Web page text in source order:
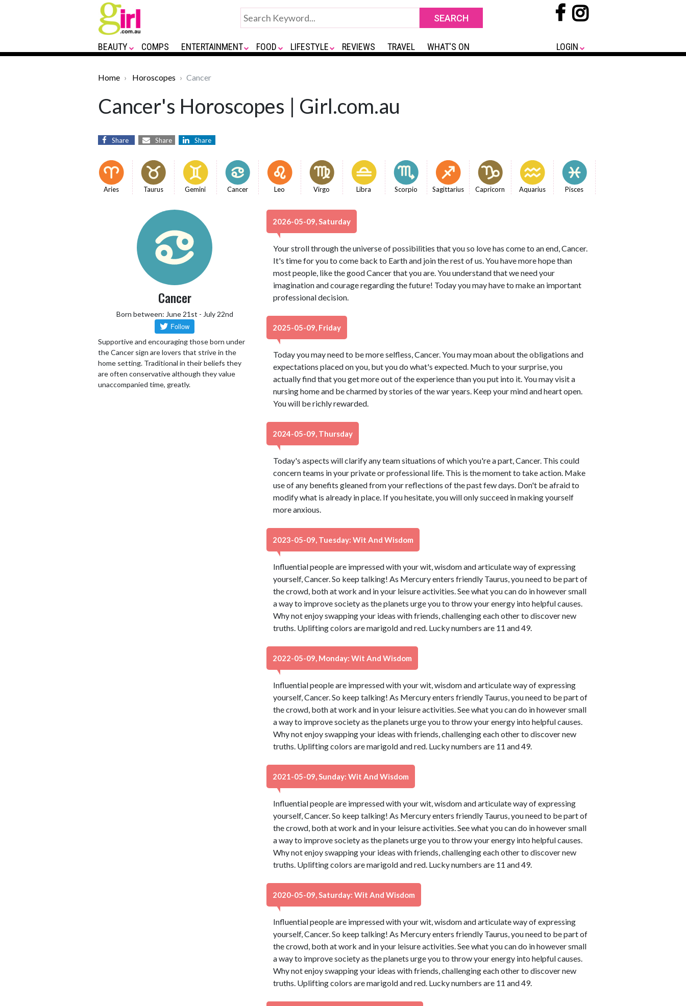
BEAUTY COMPS ENTERTAINMENT FOOD LIFESTYLE REVIEWS TRAVEL WHAT'S ON LOGIN
Home Horoscopes Cancer
Cancer's Horoscopes | Girl.com.au
Share Share Share
Aries Taurus Gemini Cancer Leo Virgo Libra Scorpio Sagittarius Capricorn Aquarius Pisces
Cancer
Born between: June 21st - July 22nd
Supportive and encouraging those born under
the Cancer sign are lovers that strive in the
home setting. Traditional in their beliefs they
are often conservative although they value
unaccompanied time, greatly.
2026-05-09, Saturday
Your stroll through the universe of possibilities that you so love has come to an end, Cancer.
It's time for you to come back to Earth and join the rest of us. You have more hope than
most people, like the good Cancer that you are. You understand that we need your
imagination and courage regarding the future! Today you may have to make an important
professional decision.
2025-05-09, Friday
Today you may need to be more selfless, Cancer. You may moan about the obligations and
expectations placed on you, but you do what's expected. Much to your surprise, you
actually find that you get more out of the experience than you put into it. You may visit a
nursing home and be charmed by stories of the war years. Keep your mind and heart open.
You will be richly rewarded.
2024-05-09, Thursday
Today's aspects will clarify any team situations of which you're a part, Cancer. This could
concern teams in your private or professional life. This is the moment to take action. Make
use of any benefits gleaned from your reflections of the past few days. Don't be afraid to
modify what is already in place. If you hesitate, you will only succeed in making yourself
more anxious.
2023-05-09, Tuesday: Wit And Wisdom
Influential people are impressed with your wit, wisdom and articulate way of expressing
yourself, Cancer. So keep talking! As Mercury enters friendly Taurus, you need to be part of
the crowd, both at work and in your leisure activities. See what you can do in however small
a way to improve society as the planets urge you to throw your energy into helpful causes.
Why not enjoy swapping your ideas with friends, challenging each other to discover new
truths. Uplifting colors are marigold and red. Lucky numbers are 11 and 49.
2022-05-09, Monday: Wit And Wisdom
Influential people are impressed with your wit, wisdom and articulate way of expressing
yourself, Cancer. So keep talking! As Mercury enters friendly Taurus, you need to be part of
the crowd, both at work and in your leisure activities. See what you can do in however small
a way to improve society as the planets urge you to throw your energy into helpful causes.
Why not enjoy swapping your ideas with friends, challenging each other to discover new
truths. Uplifting colors are marigold and red. Lucky numbers are 11 and 49.
2021-05-09, Sunday: Wit And Wisdom
Influential people are impressed with your wit, wisdom and articulate way of expressing
yourself, Cancer. So keep talking! As Mercury enters friendly Taurus, you need to be part of
the crowd, both at work and in your leisure activities. See what you can do in however small
a way to improve society as the planets urge you to throw your energy into helpful causes.
Why not enjoy swapping your ideas with friends, challenging each other to discover new
truths. Uplifting colors are marigold and red. Lucky numbers are 11 and 49.
2020-05-09, Saturday: Wit And Wisdom
Influential people are impressed with your wit, wisdom and articulate way of expressing
yourself, Cancer. So keep talking! As Mercury enters friendly Taurus, you need to be part of
the crowd, both at work and in your leisure activities. See what you can do in however small
a way to improve society as the planets urge you to throw your energy into helpful causes.
Why not enjoy swapping your ideas with friends, challenging each other to discover new
truths. Uplifting colors are marigold and red. Lucky numbers are 11 and 49.